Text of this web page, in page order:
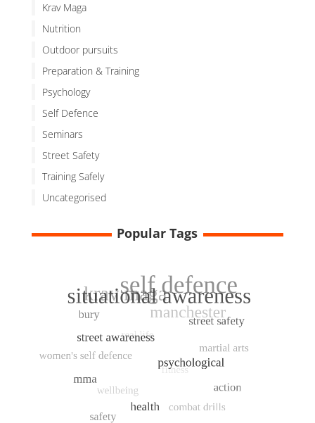
Krav Maga
Nutrition
Outdoor pursuits
Preparation & Training
Psychology
Self Defence
Seminars
Street Safety
Training Safely
Uncategorised
Popular Tags